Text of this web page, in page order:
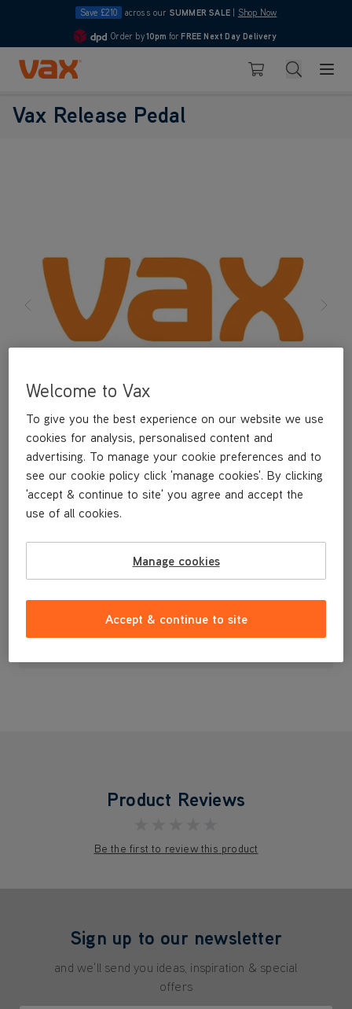
Save £210 across our SUMMER SALE Shop Now
4.7
Order by10pm for FREE Next Day Delivery
Skip to Content
Basket Search
Vax Release Pedal
£3.99
Product Reviews
Be the first to review this product
Sign up to our newsletter
and we'll send you ideas, inspiration & special
offers
Welcome to Vax
To give you the best experience on our website we use
cookies for analysis, personalised content and
advertising. To manage your cookie preferences and to
see our cookie policy click 'manage cookies'. By clicking
'accept & continue to site' you agree and accept the
use of all cookies.
Manage cookies
Accept & continue to site